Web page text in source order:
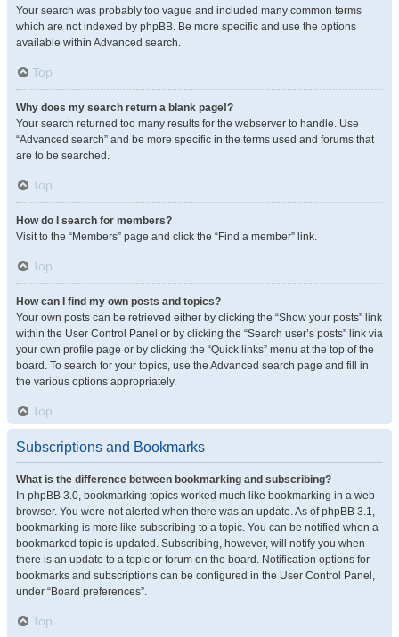
Your search was probably too vague and included many common terms
which are not indexed by phpBB. Be more specific and use the options
available within Advanced search.
Top
Why does my search return a blank page!?
Your search returned too many results for the webserver to handle. Use
“Advanced search” and be more specific in the terms used and forums that
are to be searched.
Top
How do I search for members?
Visit to the “Members” page and click the “Find a member” link.
Top
How can I find my own posts and topics?
Your own posts can be retrieved either by clicking the “Show your posts” link
within the User Control Panel or by clicking the “Search user’s posts” link via
your own profile page or by clicking the “Quick links” menu at the top of the
board. To search for your topics, use the Advanced search page and fill in
the various options appropriately.
Top
Subscriptions and Bookmarks
What is the difference between bookmarking and subscribing?
In phpBB 3.0, bookmarking topics worked much like bookmarking in a web
browser. You were not alerted when there was an update. As of phpBB 3.1,
bookmarking is more like subscribing to a topic. You can be notified when a
bookmarked topic is updated. Subscribing, however, will notify you when
there is an update to a topic or forum on the board. Notification options for
bookmarks and subscriptions can be configured in the User Control Panel,
under “Board preferences”.
Top